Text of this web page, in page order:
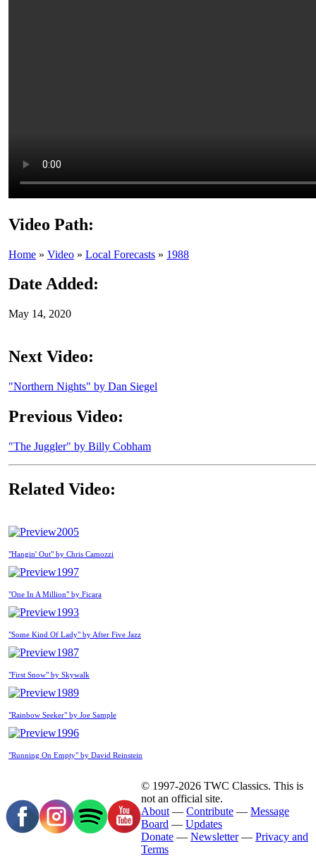
Video Path:
Home » Video » Local Forecasts » 1988
Date Added:
May 14, 2020
Next Video:
"Northern Nights" by Dan Siegel
Previous Video:
"The Juggler" by Billy Cobham
Related Video:
2005
"Hangin' Out" by Chris Camozzi
1997
"One In A Million" by Ficara
1993
"Some Kind Of Lady" by After Five Jazz
1987
"First Snow" by Skywalk
1989
"Rainbow Seeker" by Joe Sample
1996
"Running On Empty" by David Reinstein
© 1997-2026 TWC Classics. This is
not an official site.
About — Contribute — Message
Board — Updates
Donate — Newsletter— Privacy and
Terms